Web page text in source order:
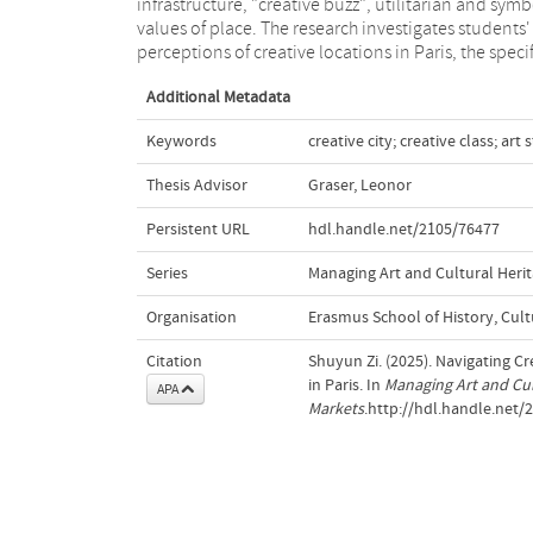
infrastructure, "creative buzz", utilitarian and
values of place. The research investigates students'
perceptions of creative locations in Paris, the
interpretations and navigation of Paris's
Additional Metadata
Keywords creative city; creative class; art
Thesis Advisor Graser, Leonor
Persistent URL hdl.handle.net/2105/76477
Series Managing Art and Cultural
Organisation Erasmus School of History,
Citation
APA
Shuyun Zi. (2025). Navigating
in Paris. In Managing Art and
Markets.http://hdl.handle.net/